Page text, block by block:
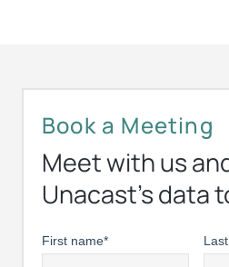
Book a Meeting
Meet with us
Unacast’s data
First name*